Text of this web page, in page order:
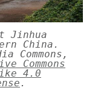
Jinhua
China.
Commons,
Commons
4.0
.